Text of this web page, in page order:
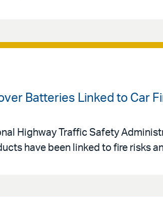
Batteries Linked to Car
Highway Traffic Safety
have been linked to fire risks